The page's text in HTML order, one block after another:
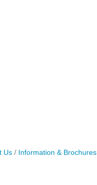
Us Information & Brochures